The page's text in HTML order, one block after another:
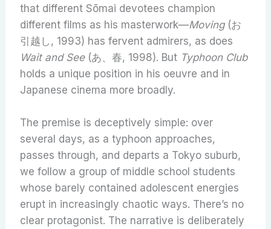
that different Sōmai devotees champion
different films as his masterwork—Moving(お
引越し, 1993) has fervent admirers, as does
Wait and See(あ、春, 1998). But Typhoon Club
holds a unique position in his oeuvre and in
Japanese cinema more broadly.
The premise is deceptively simple: over
several days, as a typhoon approaches,
passes through, and departs a Tokyo suburb,
we follow a group of middle school students
whose barely contained adolescent energies
erupt in increasingly chaotic ways. There’s no
clear protagonist. The narrative is deliberately